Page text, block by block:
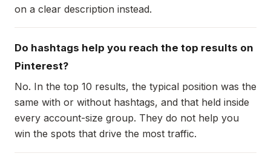
on a clear description instead.
Do hashtags help you reach the top results on
Pinterest?
No. In the top 10 results, the typical position was the
same with or without hashtags, and that held inside
every account-size group. They do not help you
win the spots that drive the most traffic.